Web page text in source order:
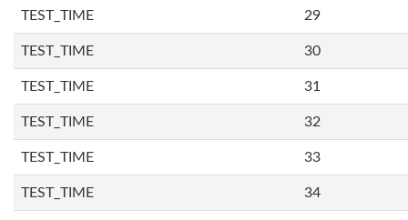
TEST_TIME 29
TEST_TIME 30
TEST_TIME 31
TEST_TIME 32
TEST_TIME 33
TEST_TIME 34